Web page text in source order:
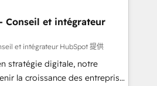
- Stratégie RevOps &
/ Sales - Data, reporting &
audit &
métiers (ERP, téléphonie,
& accompagnement au
Conseil et intégrateur
et intégrateur HubSpot 提供
stratégie digitale, notre
la croissance des entreprises